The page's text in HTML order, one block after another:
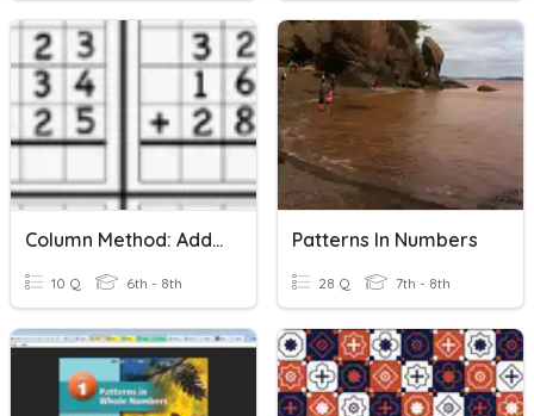
Column Method: Adding Three 2-Digit Numbers 2
10 Q 6th - 8th
Patterns In Numbers
28 Q 7th - 8th